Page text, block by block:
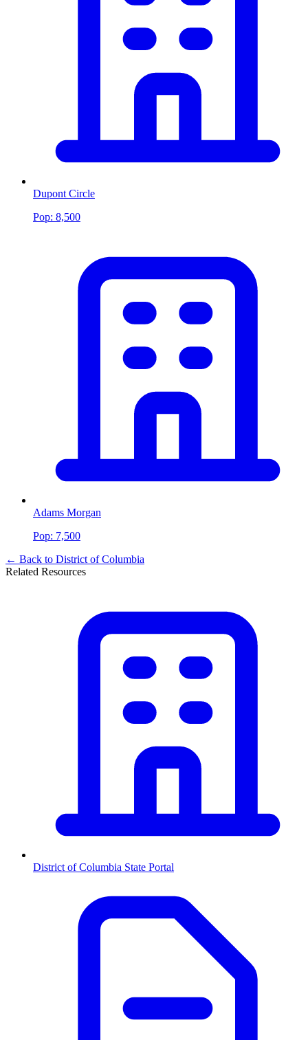
Dupont Circle
Pop: 8,500
Adams Morgan
Pop: 7,500
← Back to District of Columbia
Related Resources
District of Columbia State Portal